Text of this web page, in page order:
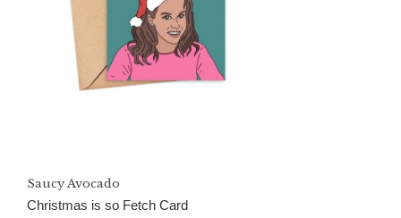
Saucy Avocado
Christmas is so Fetch Card